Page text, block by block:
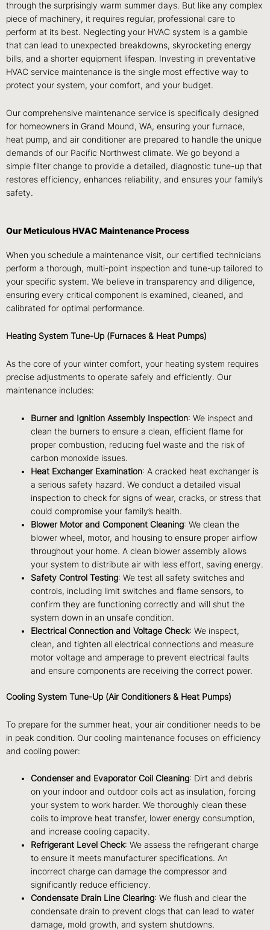
through the surprisingly warm summer days. But like any complex
piece of machinery, it requires regular, professional care to
perform at its best. Neglecting your HVAC system is a gamble
that can lead to unexpected breakdowns, skyrocketing energy
bills, and a shorter equipment lifespan. Investing in preventative
HVAC service maintenance is the single most effective way to
protect your system, your comfort, and your budget.
Our comprehensive maintenance service is specifically designed
for homeowners in Grand Mound, WA, ensuring your furnace,
heat pump, and air conditioner are prepared to handle the unique
demands of our Pacific Northwest climate. We go beyond a
simple filter change to provide a detailed, diagnostic tune-up that
restores efficiency, enhances reliability, and ensures your family’s
safety.
Our Meticulous HVAC Maintenance Process
When you schedule a maintenance visit, our certified technicians
perform a thorough, multi-point inspection and tune-up tailored to
your specific system. We believe in transparency and diligence,
ensuring every critical component is examined, cleaned, and
calibrated for optimal performance.
Heating System Tune-Up (Furnaces & Heat Pumps)
As the core of your winter comfort, your heating system requires
precise adjustments to operate safely and efficiently. Our
maintenance includes:
Burner and Ignition Assembly Inspection: We inspect and
clean the burners to ensure a clean, efficient flame for
proper combustion, reducing fuel waste and the risk of
carbon monoxide issues.
Heat Exchanger Examination: A cracked heat exchanger is
a serious safety hazard. We conduct a detailed visual
inspection to check for signs of wear, cracks, or stress that
could compromise your family’s health.
Blower Motor and Component Cleaning: We clean the
blower wheel, motor, and housing to ensure proper airflow
throughout your home. A clean blower assembly allows
your system to distribute air with less effort, saving energy.
Safety Control Testing: We test all safety switches and
controls, including limit switches and flame sensors, to
confirm they are functioning correctly and will shut the
system down in an unsafe condition.
Electrical Connection and Voltage Check: We inspect,
clean, and tighten all electrical connections and measure
motor voltage and amperage to prevent electrical faults
and ensure components are receiving the correct power.
Cooling System Tune-Up (Air Conditioners & Heat Pumps)
To prepare for the summer heat, your air conditioner needs to be
in peak condition. Our cooling maintenance focuses on efficiency
and cooling power:
Condenser and Evaporator Coil Cleaning: Dirt and debris
on your indoor and outdoor coils act as insulation, forcing
your system to work harder. We thoroughly clean these
coils to improve heat transfer, lower energy consumption,
and increase cooling capacity.
Refrigerant Level Check: We assess the refrigerant charge
to ensure it meets manufacturer specifications. An
incorrect charge can damage the compressor and
significantly reduce efficiency.
Condensate Drain Line Clearing: We flush and clear the
condensate drain to prevent clogs that can lead to water
damage, mold growth, and system shutdowns.